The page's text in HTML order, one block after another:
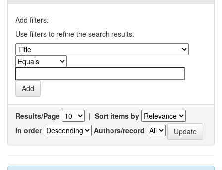
Add filters:
Use filters to refine the search results.
Results/Page | Sort items by
In order
Authors/record